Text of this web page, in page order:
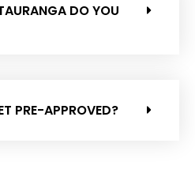
DO YOU
PRE-APPROVED?